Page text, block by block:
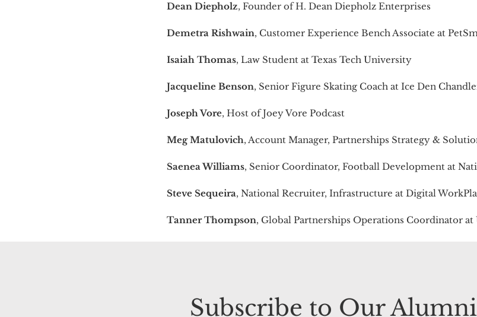
Dean Diepholz, Founder of H. Dean Diepholz Enterprises
Demetra Rishwain, Customer Experience Bench Associate at
Isaiah Thomas, Law Student at Texas Tech University
Jacqueline Benson, Senior Figure Skating Coach at Ice Den
Joseph Vore, Host of Joey Vore Podcast
Meg Matulovich, Account Manager, Partnerships Strategy &
Saenea Williams, Senior Coordinator, Football Development at
Steve Sequeira, National Recruiter, Infrastructure at Digital
Tanner Thompson, Global Partnerships Operations Coordinator at
Subscribe to Our